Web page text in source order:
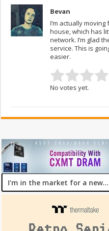
Bevan
I’m actually
house, which has
network. I’m glad
service. This is
easier.
No votes yet.